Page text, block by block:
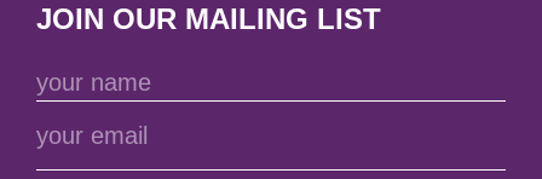
JOIN OUR MAILING LIST